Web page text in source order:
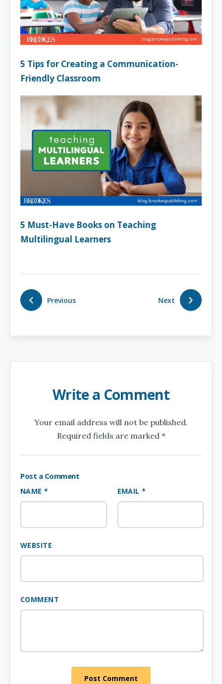
5 Tips for Creating a Communication-
Friendly Classroom
5 Must-Have Books on Teaching
Multilingual Learners
Previous Next
Write a Comment
Your email address will not be published.
Required fields are marked *
Post a Comment
NAME * EMAIL *
WEBSITE
COMMENT
Post Comment